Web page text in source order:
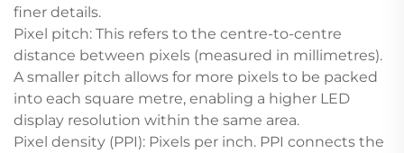
finer details.
Pixel pitch: This refers to the centre-to-centre
distance between pixels (measured in millimetres).
A smaller pitch allows for more pixels to be packed
into each square metre, enabling a higher LED
display resolution within the same area.
Pixel density (PPI): Pixels per inch. PPI connects the